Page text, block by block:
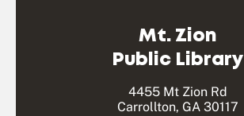
Mt. Zion
Public Library
4455 Mt Zion Rd
Carrollton, GA 30117